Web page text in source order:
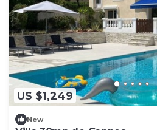
US $1,249
New